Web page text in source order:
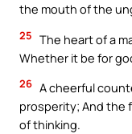
the mouth of the
25 The heart of a
Whether it be for
26 A cheerful
prosperity; And the
of thinking.